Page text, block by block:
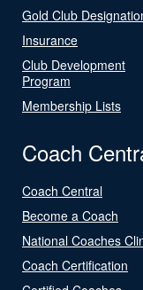
Gold Club
Insurance
Club Development
Program
Membership Lists
Coach
Coach Central
Become a Coach
National Coaches
Coach Certification